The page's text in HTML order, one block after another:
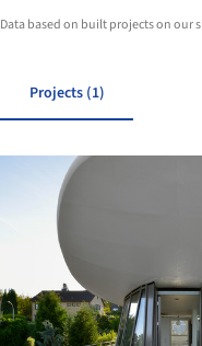
Data based on built projects on our
Projects (1)